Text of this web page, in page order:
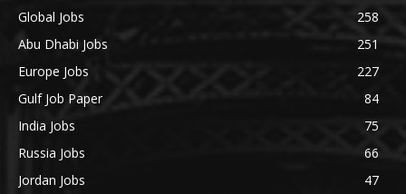
Global Jobs
258
Abu Dhabi Jobs
251
Europe Jobs
227
Gulf Job Paper
84
India Jobs
75
Russia Jobs
66
Jordan Jobs
47